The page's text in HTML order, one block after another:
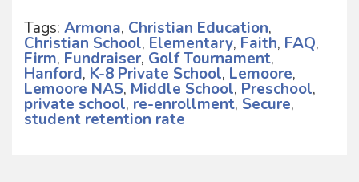
Tags: Armona, Christian Education,
Christian School, Elementary, Faith, FAQ,
Firm, Fundraiser, Golf Tournament,
Hanford, K-8 Private School, Lemoore,
Lemoore NAS, Middle School, Preschool,
private school, re-enrollment, Secure,
student retention rate